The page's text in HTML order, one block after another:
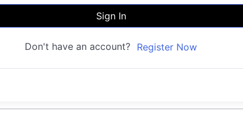
Sign In
Don't have an account? Register Now